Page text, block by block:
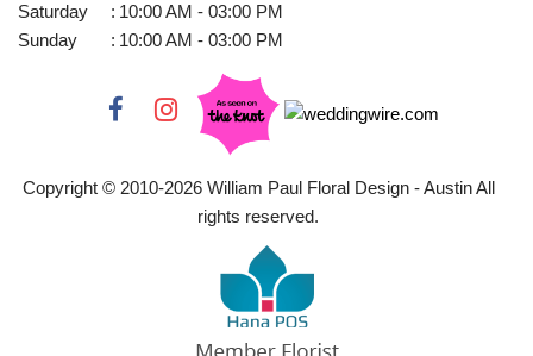
Saturday
: 10:00 AM - 03:00 PM
Sunday
: 10:00 AM - 03:00 PM
Copyright © 2010-2026William Paul Floral Design - Austin All
rights reserved.